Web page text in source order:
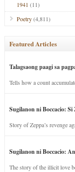
1941 (11)
Poetry(4,811)
Featured Articles
Talagsaong paagi sa
Tells how a count
Sugilanon ni Boccacio: Si
Story of Zeppa’s revenge
Sugilanon ni Boccacio:
The story of the illicit love